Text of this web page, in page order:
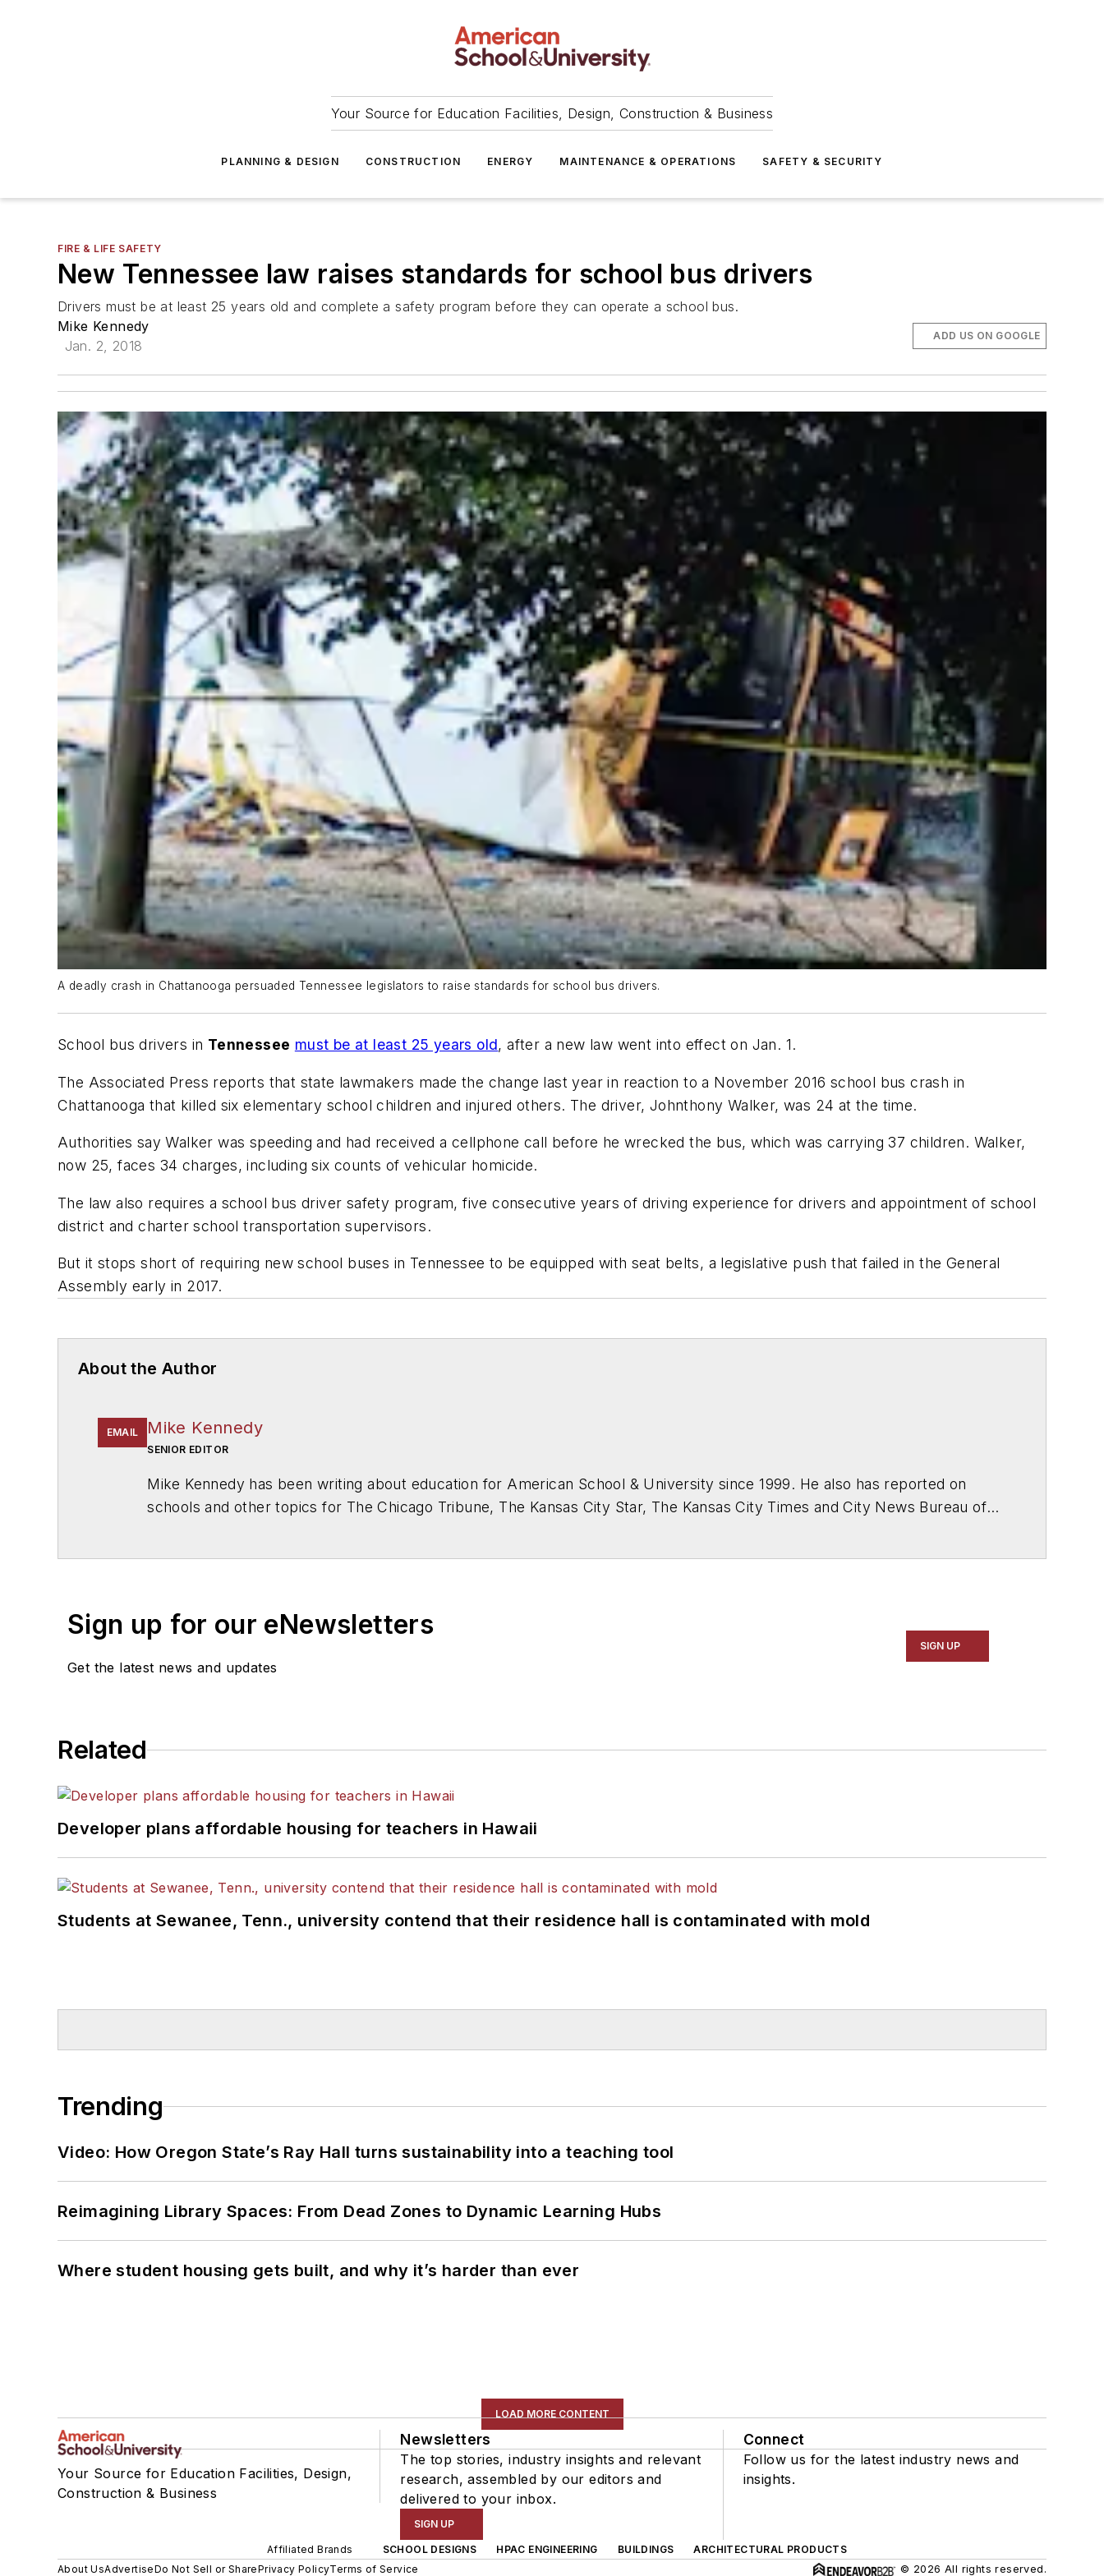
Your Source for Education Facilities, Design, Construction & Business
PLANNING & DESIGN CONSTRUCTION ENERGY MAINTENANCE & OPERATIONS SAFETY & SECURITY
FIRE & LIFE SAFETY
New Tennessee law raises standards for school bus drivers
Drivers must be at least 25 years old and complete a safety program before they can operate a school bus.
Mike Kennedy
Jan. 2, 2018
ADD US ON GOOGLE
A deadly crash in Chattanooga persuaded Tennessee legislators to raise standards for school bus drivers.
School bus drivers in Tennessee must be at least 25 years old, after a new law went into effect on Jan. 1.
The Associated Press reports that state lawmakers made the change last year in reaction to a November 2016 school bus crash in
Chattanooga that killed six elementary school children and injured others. The driver, Johnthony Walker, was 24 at the time.
Authorities say Walker was speeding and had received a cellphone call before he wrecked the bus, which was carrying 37 children. Walker,
now 25, faces 34 charges, including six counts of vehicular homicide.
The law also requires a school bus driver safety program, five consecutive years of driving experience for drivers and appointment of school
district and charter school transportation supervisors.
But it stops short of requiring new school buses in Tennessee to be equipped with seat belts, a legislative push that failed in the General
Assembly early in 2017.
About the Author
EMAIL Mike Kennedy
SENIOR EDITOR
Mike Kennedy has been writing about education for American School & University since 1999. He also has reported on
schools and other topics for The Chicago Tribune, The Kansas City Star, The Kansas City Times and City News Bureau of
Sign up for our eNewsletters
Get the latest news and updates
SIGN UP
Related
Developer plans affordable housing for teachers in Hawaii
Students at Sewanee, Tenn., university contend that their residence hall is contaminated with mold
Trending
Video: How Oregon State’s Ray Hall turns sustainability into a teaching tool
Reimagining Library Spaces: From Dead Zones to Dynamic Learning Hubs
Where student housing gets built, and why it’s harder than ever
LOAD MORE CONTENT
Your Source for Education Facilities, Design,
Construction & Business
Newsletters
The top stories, industry insights and relevant
research, assembled by our editors and
delivered to your inbox.
SIGN UP
Connect
Follow us for the latest industry news and
insights.
Affiliated Brands SCHOOL DESIGNS HPAC ENGINEERING BUILDINGS
ARCHITECTURAL PRODUCTS
About UsAdvertiseDo Not Sell or SharePrivacy PolicyTerms of Service © 2026 All rights reserved.